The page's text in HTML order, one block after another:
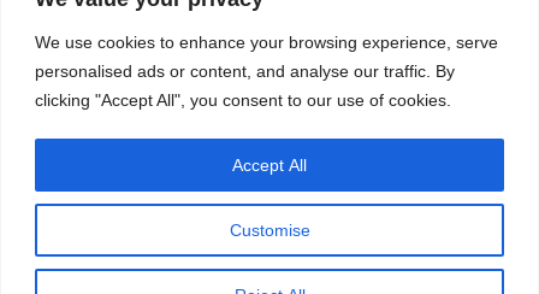
We use cookies to enhance your browsing experience, serve
personalised ads or content, and analyse our traffic. By
clicking "Accept All", you consent to our use of cookies.
Customise
Accept All